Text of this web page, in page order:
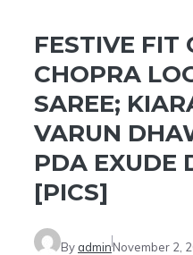
FESTIVE FIT
CHOPRA
SAREE;
VARUN
PDA EXUDE
[PICS]
By adminNovember 2,